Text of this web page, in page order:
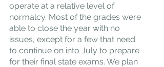
operate at a relative level of
normalcy. Most of the grades were
able to close the year with no
issues, except for a few that need
to continue on into July to prepare
for their final state exams. We plan